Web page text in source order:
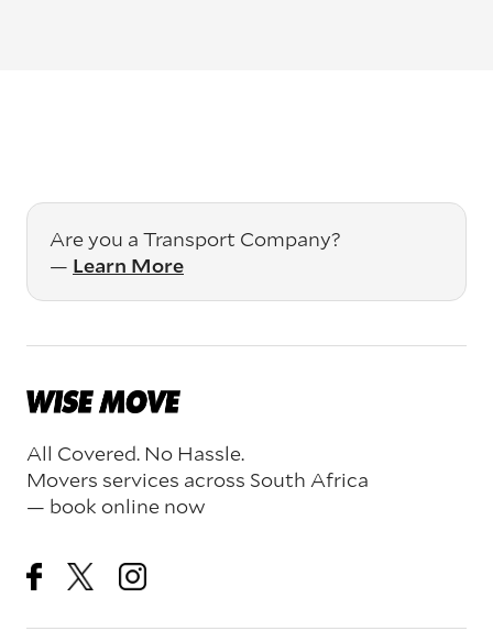
Are you a Transport Company?
— Learn More
All Covered. No Hassle.
Movers services across South Africa
— book online now